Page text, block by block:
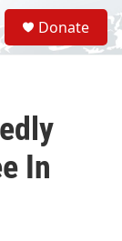
S
e
a
Donate
In